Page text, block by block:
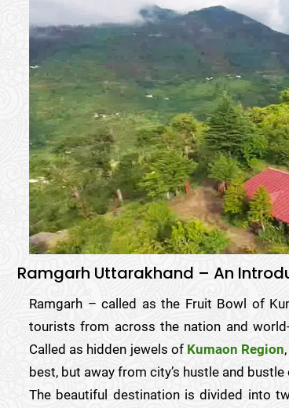
Ramgarh Uttarakhand – An
Ramgarh – called as the Fruit Bowl of
tourists from across the nation and
Called as hidden jewels of Kumaon Region,
best, but away from city’s hustle and
The beautiful destination is divided into